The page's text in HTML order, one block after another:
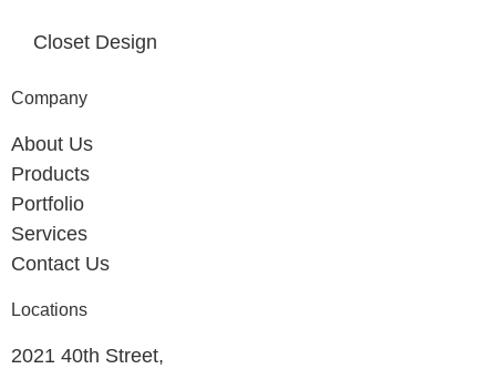
Closet Design
Company
About Us
Products
Portfolio
Services
Contact Us
Locations
2021 40th Street,